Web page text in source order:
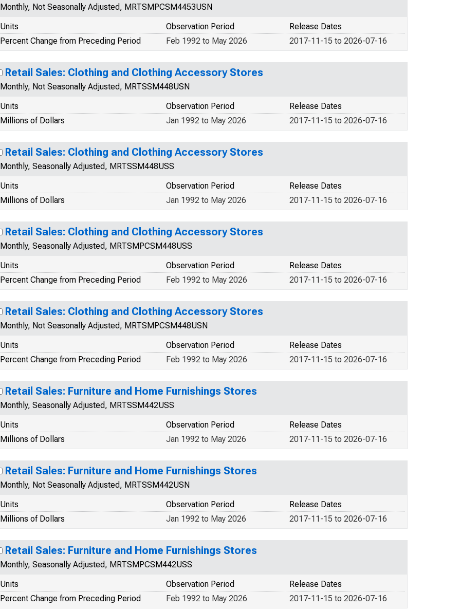
Monthly, Not Seasonally Adjusted, MRTSMPCSM4453USN
Units
Release Dates
Observation Period
Percent Change from Preceding Period
2017-11-15 to 2026-07-16
Feb 1992 to May 2026
Retail Sales: Clothing and Clothing Accessory Stores
Monthly, Not Seasonally Adjusted, MRTSSM448USN
Units
Release Dates
Observation Period
Millions of Dollars
2017-11-15 to 2026-07-16
Jan 1992 to May 2026
Retail Sales: Clothing and Clothing Accessory Stores
Monthly, Seasonally Adjusted, MRTSSM448USS
Units
Release Dates
Observation Period
Millions of Dollars
2017-11-15 to 2026-07-16
Jan 1992 to May 2026
Retail Sales: Clothing and Clothing Accessory Stores
Monthly, Seasonally Adjusted, MRTSMPCSM448USS
Units
Release Dates
Observation Period
Percent Change from Preceding Period
2017-11-15 to 2026-07-16
Feb 1992 to May 2026
Retail Sales: Clothing and Clothing Accessory Stores
Monthly, Not Seasonally Adjusted, MRTSMPCSM448USN
Units
Release Dates
Observation Period
Percent Change from Preceding Period
2017-11-15 to 2026-07-16
Feb 1992 to May 2026
Retail Sales: Furniture and Home Furnishings Stores
Monthly, Seasonally Adjusted, MRTSSM442USS
Units
Release Dates
Observation Period
Millions of Dollars
2017-11-15 to 2026-07-16
Jan 1992 to May 2026
Retail Sales: Furniture and Home Furnishings Stores
Monthly, Not Seasonally Adjusted, MRTSSM442USN
Units
Release Dates
Observation Period
Millions of Dollars
2017-11-15 to 2026-07-16
Jan 1992 to May 2026
Retail Sales: Furniture and Home Furnishings Stores
Monthly, Seasonally Adjusted, MRTSMPCSM442USS
Units
Release Dates
Observation Period
Percent Change from Preceding Period
2017-11-15 to 2026-07-16
Feb 1992 to May 2026